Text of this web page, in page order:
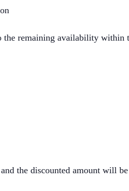
remaining availability within
the discounted amount will